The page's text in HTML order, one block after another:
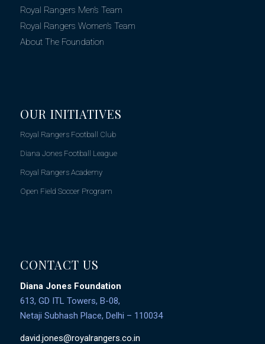
Royal Rangers Men’s Team
Royal Rangers Women’s Team
About The Foundation
OUR INITIATIVES
Royal Rangers Football Club
Diana Jones Football League
Royal Rangers Academy
Open Field Soccer Program
CONTACT US
Diana Jones Foundation
613, GD ITL Towers, B-08,
Netaji Subhash Place, Delhi – 110034
david.jones@royalrangers.co.in